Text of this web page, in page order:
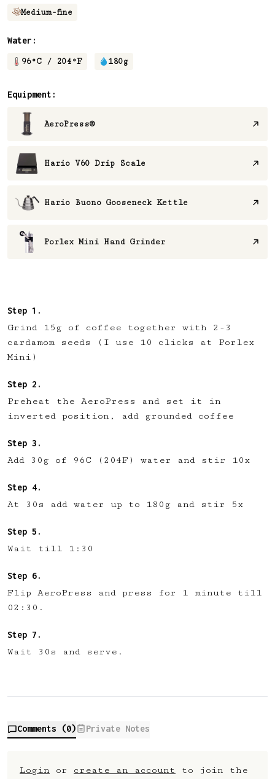
Medium-fine
Water:
96°C / 204°F 180g
Equipment:
AeroPress®
Hario V60 Drip Scale
Hario Buono Gooseneck Kettle
Porlex Mini Hand Grinder
Grind 15g of coffee together with 2-3
cardamom seeds (I use 10 clicks at Porlex
Mini)
Preheat the AeroPress and set it in
inverted position, add grounded coffee
Add 30g of 96C (204F) water and stir 10x
At 30s add water up to 180g and stir 5x
Wait till 1:30
Flip AeroPress and press for 1 minute till
02:30.
Wait 30s and serve.
Comments (0) Private Notes
Login or create an account to join the